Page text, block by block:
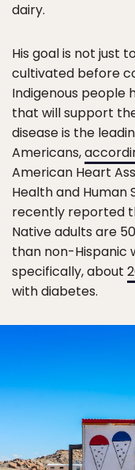
dairy.
His goal is not just
cultivated before
Indigenous people
that will support
disease is the
Americans,
American Heart
Health and Human
recently reported
Native adults are
than non-Hispanic
specifically, about
with diabetes.